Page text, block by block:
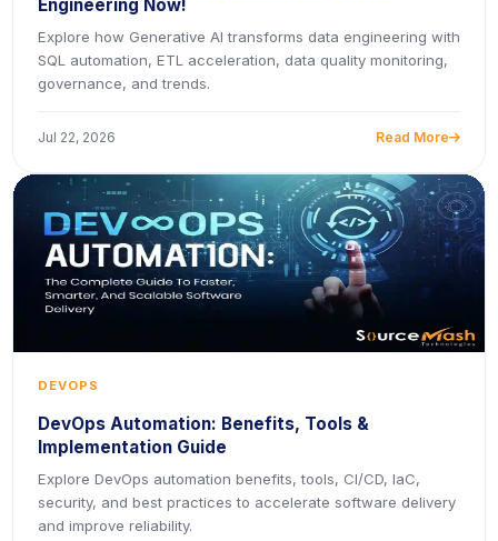
Engineering Now!
Explore how Generative AI transforms data engineering with
SQL automation, ETL acceleration, data quality monitoring,
governance, and trends.
Jul 22, 2026 Read More icon
DEVOPS
DevOps Automation: Benefits, Tools &
Implementation Guide
Explore DevOps automation benefits, tools, CI/CD, IaC,
security, and best practices to accelerate software delivery
and improve reliability.